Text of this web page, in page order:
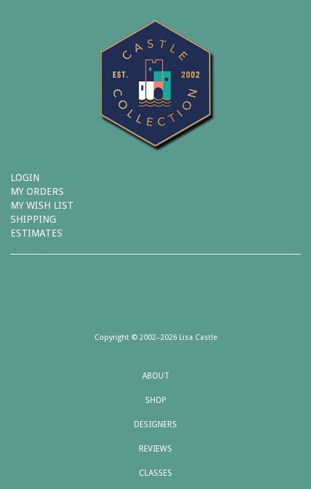
LOGIN
MY ORDERS
MY WISH LIST
SHIPPING
ESTIMATES
Copyright © 2002–2026 Lisa Castle
ABOUT
SHOP
DESIGNERS
REVIEWS
CLASSES